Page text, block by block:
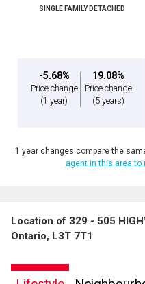
SINGLE FAMILY DETACHED
-5.68%
Price change
(1 year)
19.08%
Price change
(5 years)
1 year changes compare the
agent in this area to
Location of 329 - 505
Ontario, L3T 7T1